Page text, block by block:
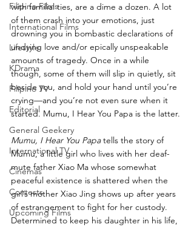
Filipino Films
International Films
Lifestyle
KDrama
Filipino TV
Editorial
General Geekery
International TV
Cinemas
Contests
Upcoming Films
with familial ties, are a dime a dozen. A lot
of them crash into your emotions, just
drowning you in bombastic declarations of
undying love and/or epically unspeakable
amounts of tragedy. Once in a while
though, some of them will slip in quietly, sit
beside you, and hold your hand until you’re
crying—and you’re not even sure when it
started. Mumu, I Hear You Papa is the latter.
Mumu, I Hear You Papa tells the story of
Mumu, a little girl who lives with her deaf-
mute father Xiao Ma whose somewhat
peaceful existence is shattered when the
girl’s mother Xiao Jing shows up after years
of estrangement to fight for her custody.
Determined to keep his daughter in his life,